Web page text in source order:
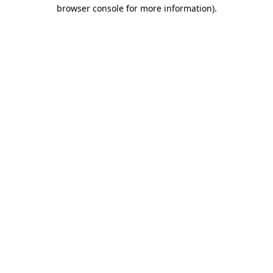
browser console for more information).